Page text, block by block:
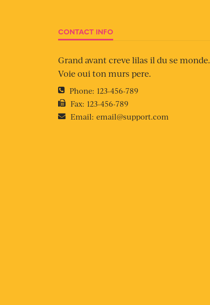
CONTACT INFO
Grand avant creve lilas il du se monde.
Voie oui ton murs pere.
Phone: 123-456-789
Fax: 123-456-789
Email: email@support.com